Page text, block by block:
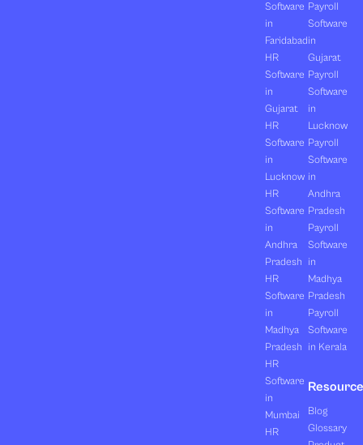
Software
in
Faridabad
HR
Software
in
Gujarat
HR
Software
in
Lucknow
HR
Software
in
Andhra
Pradesh
HR
Software
in
Madhya
Pradesh
HR
Software
in
Mumbai
HR
Payroll
Software
in
Gujarat
Payroll
Software
in
Lucknow
Payroll
Software
in
Andhra
Pradesh
Payroll
Software
in
Madhya
Pradesh
Payroll
Software
in Kerala
Blog
Glossary